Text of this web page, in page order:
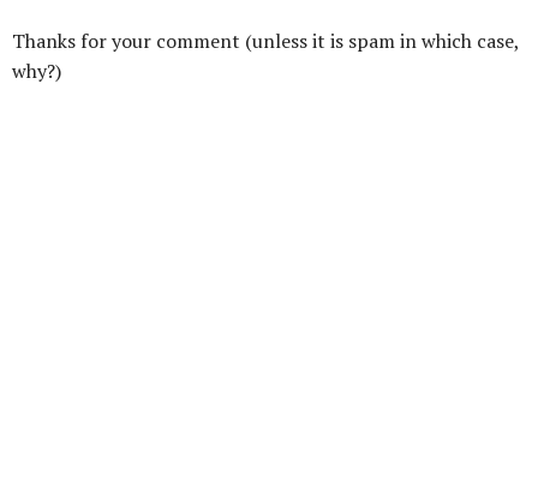
Thanks for your comment (unless it is spam in which case,
why?)